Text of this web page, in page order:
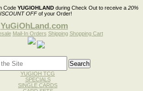
Code YUGIOHLANDduring Check Out to receive a 20%
OFFof your Order!
YuGiOhLand.com
Mail-In Orders Shipping Shopping Cart
YUGIOH TCG
SPECIALS
SINGLE CARDS